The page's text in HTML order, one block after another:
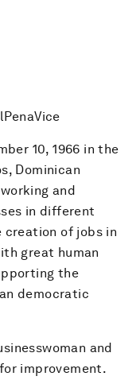
10, 1966 in the
Dominican
and
in different
creation of jobs in
great human
the
democratic
and
improvement.